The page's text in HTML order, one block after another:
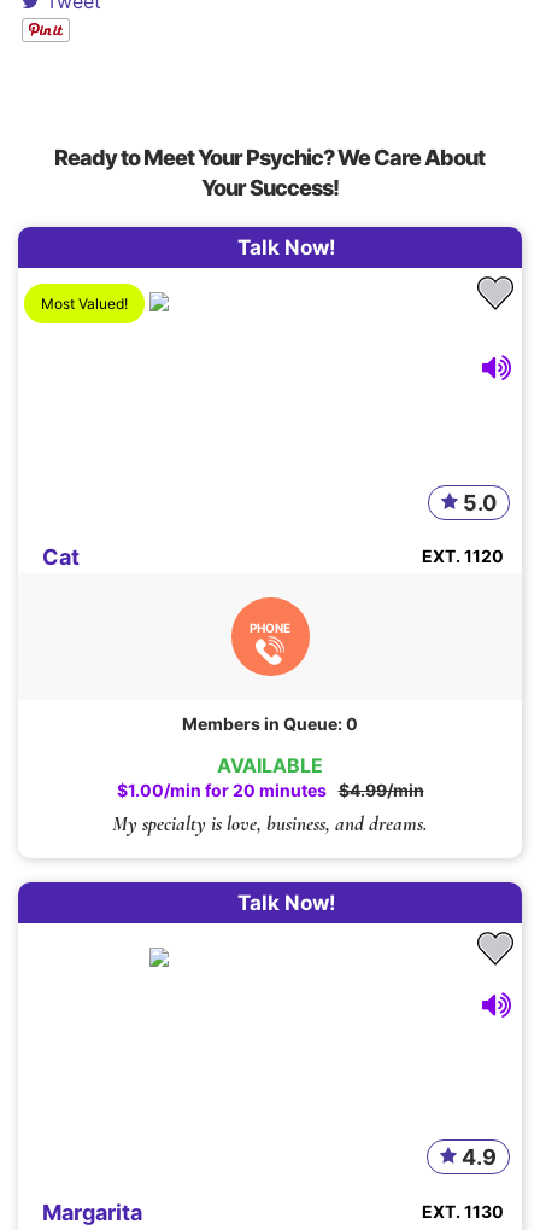
Ready to Meet Your Psychic? We Care About
Your Success!
AVAILABLE
$1.00/min for 20 minutes $4.99/min
Talk Now!
My specialty is love, business, and dreams.
Most Valued!
Cat
5.0
EXT. 1120
PHONE
Members in Queue: 0
Talk Now!
Margarita
4.9
EXT. 1130